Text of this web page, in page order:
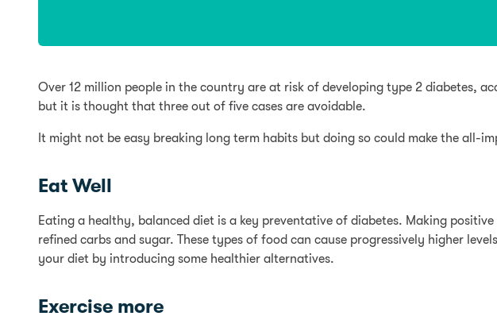
Over 12 million people in the country are at risk of developing type 2 diabetes,
but it is thought that three out of five cases are avoidable.
It might not be easy breaking long term habits but doing so could make the
Eat Well
Eating a healthy, balanced diet is a key preventative of diabetes. Making
refined carbs and sugar. These types of food can cause progressively higher
your diet by introducing some healthier alternatives.
Exercise more